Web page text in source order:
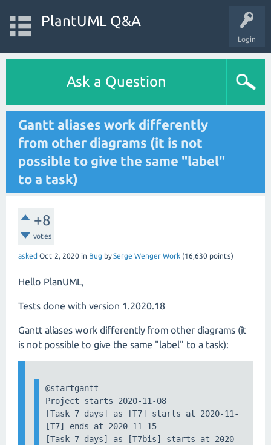
Login
PlantUML Q&A
Ask a Question
Gantt aliases work differently
from other diagrams (it is not
possible to give the same "label"
to a task)
+8
votes
asked Oct 2, 2020 in Bug bySerge Wenger Work (16,630 points)
Hello PlanUML,
Tests done with version 1.2020.18
Gantt aliases work differently from other diagrams (it
is not possible to give the same "label" to a task):
@startgantt
Project starts 2020-11-08
[Task 7 days] as [T7] starts at 2020-11-09
[T7] ends at 2020-11-15
[Task 7 days] as [T7bis] starts at 2020-11-09